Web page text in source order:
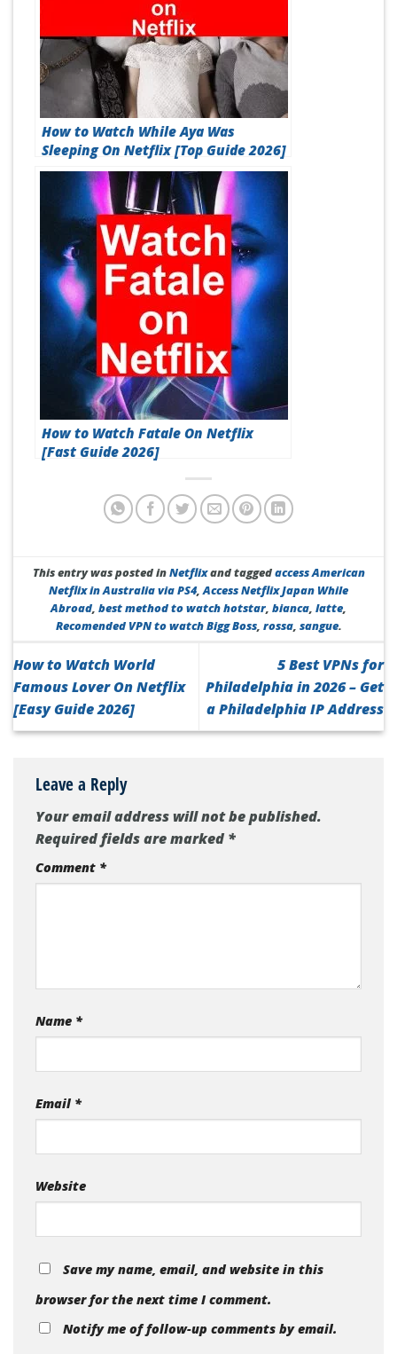
How to Watch While Aya Was
Sleeping On Netflix [Top Guide 2026]
How to Watch Fatale On Netflix
[Fast Guide 2026]
This entry was posted inNetflixand taggedaccess American
Netflix in Australia via PS4,Access Netflix Japan While
Abroad, best method to watch hotstar, bianca, latte,
Recomended VPN to watch Bigg Boss, rossa, sangue.
How to Watch World
Famous Lover On Netflix
[Easy Guide 2026]
5 Best VPNs for
Philadelphia in 2026 – Get
a Philadelphia IP Address
Leave a Reply
Your email address will not be published.
Required fields are marked*
Comment *
Name *
Email *
Website
Save my name, email, and website in this
browser for the next time I comment.
Notify me of follow-up comments by email.